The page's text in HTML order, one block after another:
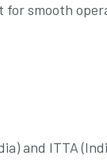
smooth
and ITTA